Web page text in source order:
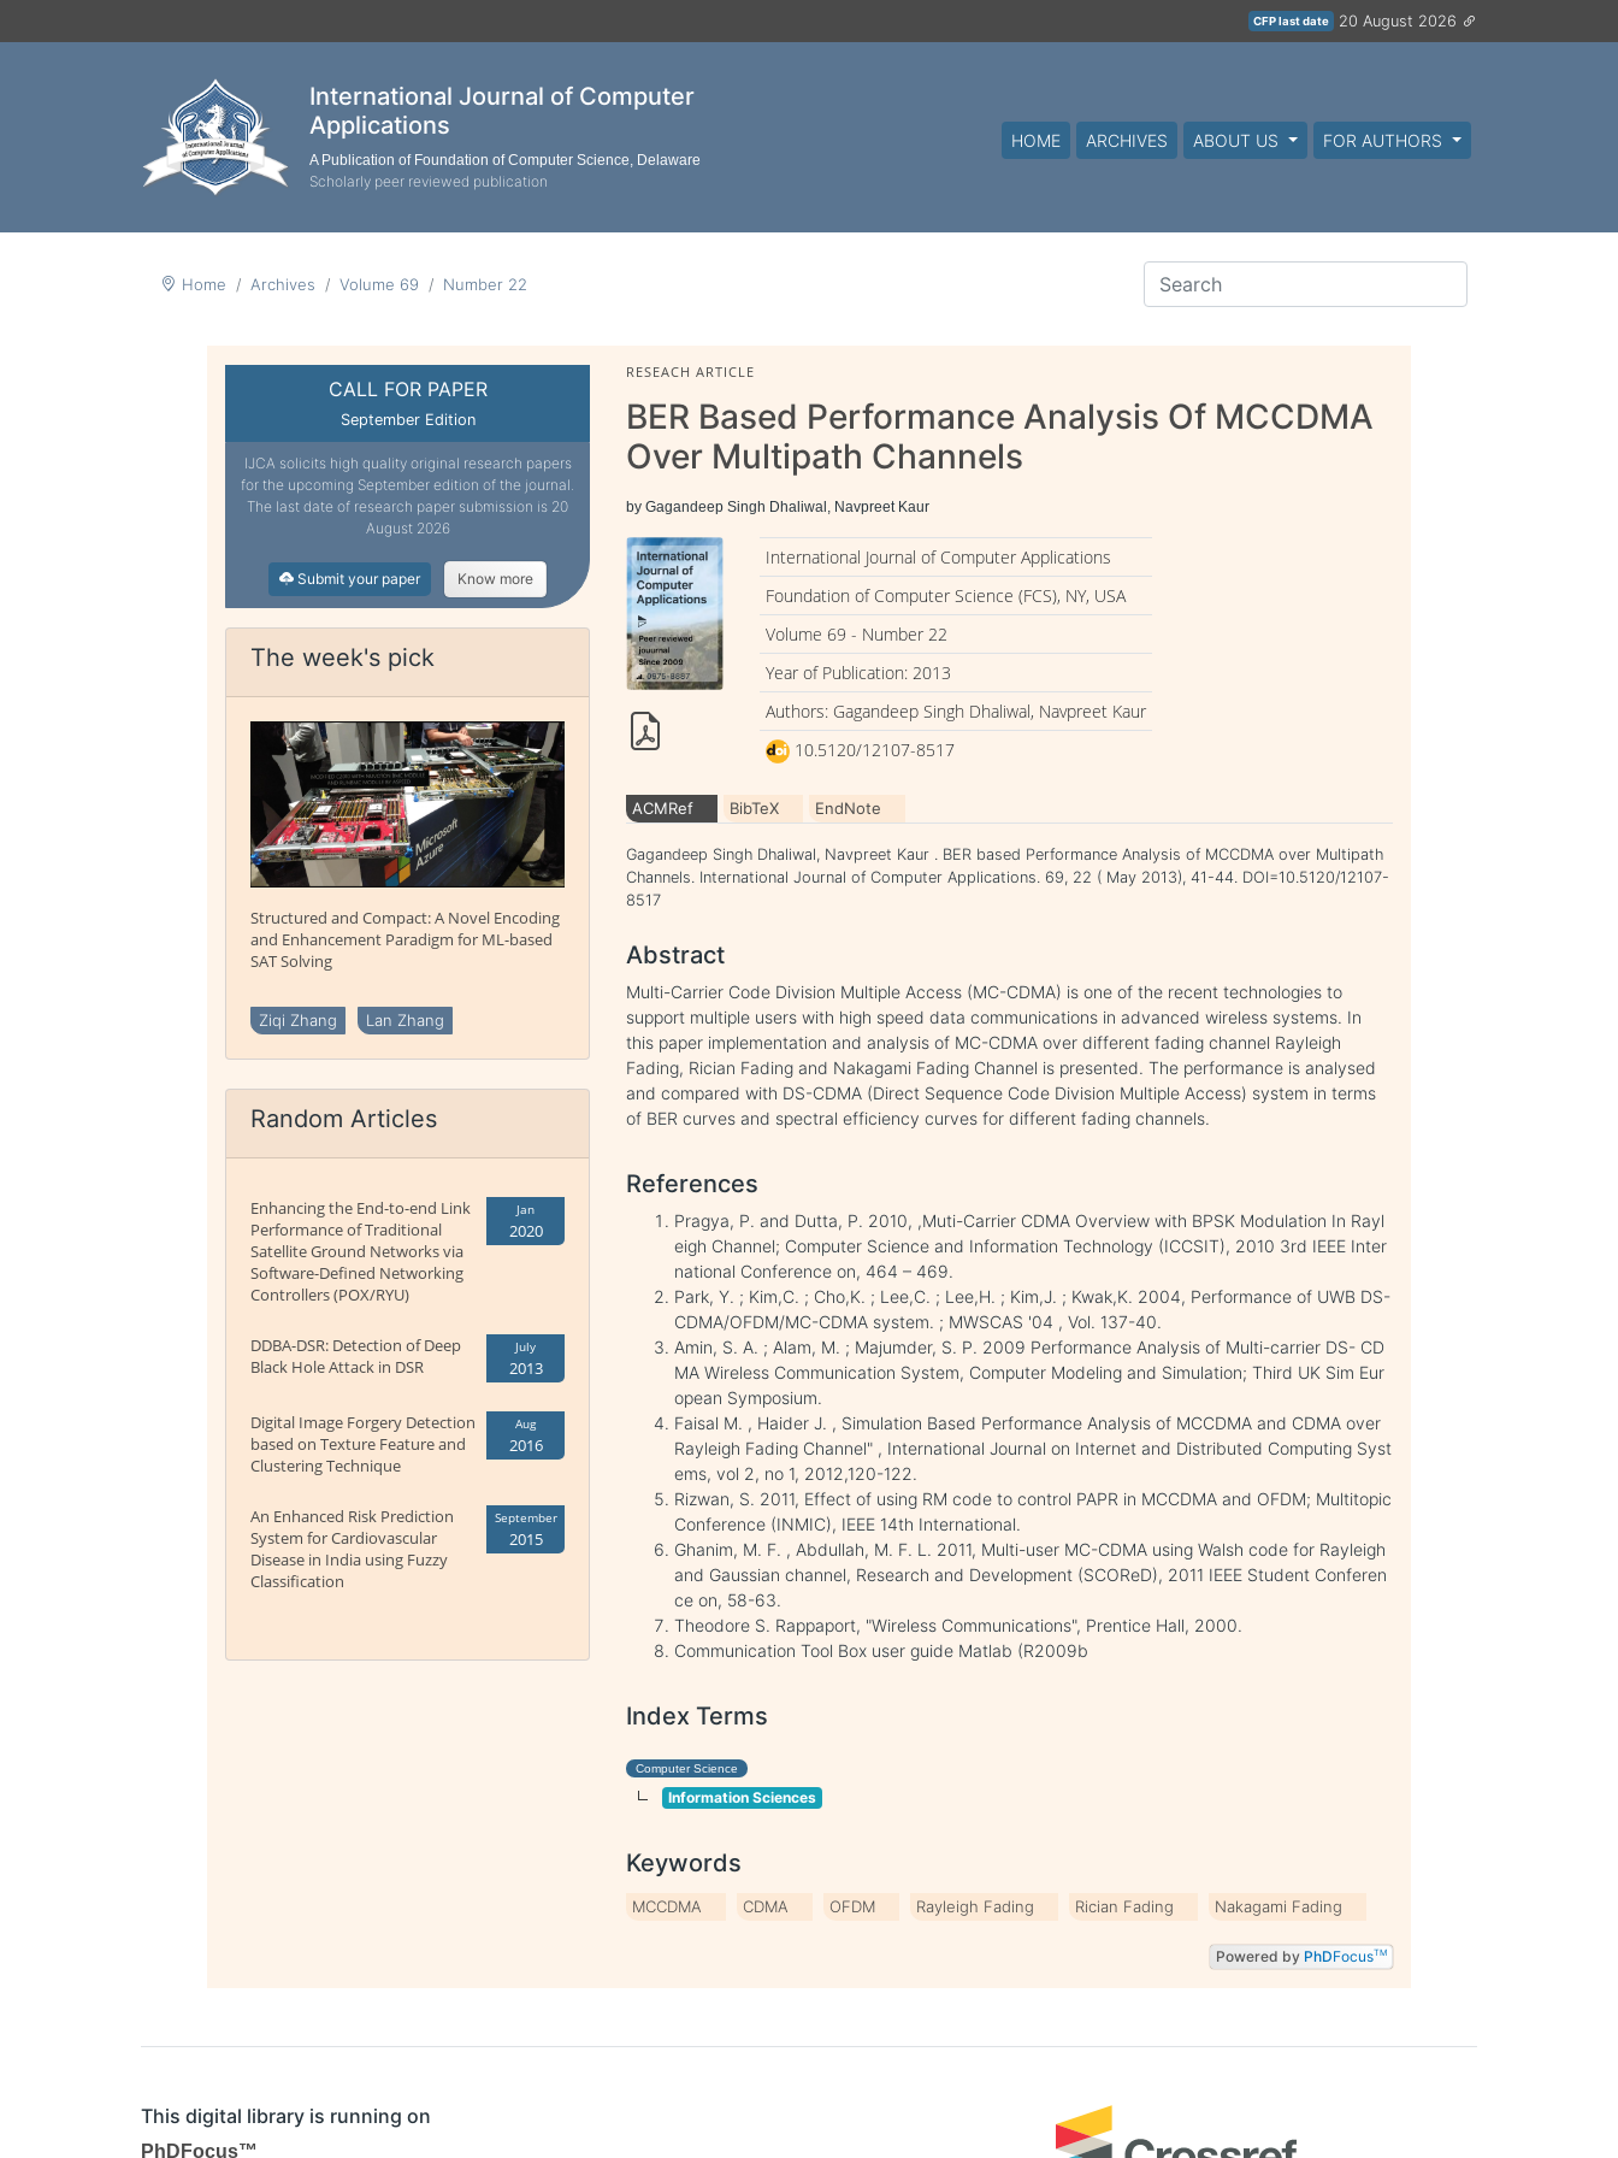
CFP last date 20 August 2026
International Journal of Computer
Applications
A Publication of Foundation of Computer Science, Delaware
Scholarly peer reviewed publication
HOME ARCHIVES ABOUT US FOR AUTHORS
Home Archives Volume 69 Number 22
CALL FOR PAPER
September Edition
IJCA solicits high quality original research papers
for the upcoming September edition of the journal.
The last date of research paper submission is 20
August 2026
Submit your paper Know more
The week's pick
Structured and Compact: A Novel Encoding
and Enhancement Paradigm for ML-based
SAT Solving
Ziqi Zhang Lan Zhang
Random Articles
Enhancing the End-to-end Link
Performance of Traditional
Satellite Ground Networks via
Software-Defined Networking
Controllers (POX/RYU)
Jan
2020
DDBA-DSR: Detection of Deep
Black Hole Attack in DSR
July
2013
Digital Image Forgery Detection
based on Texture Feature and
Clustering Technique
Aug
2016
An Enhanced Risk Prediction
System for Cardiovascular
Disease in India using Fuzzy
Classification
September
2015
RESEACH ARTICLE
BER Based Performance Analysis Of MCCDMA
Over Multipath Channels
by Gagandeep Singh Dhaliwal, Navpreet Kaur
International Journal of Computer Applications
Foundation of Computer Science (FCS), NY, USA
Volume 69 - Number 22
Year of Publication: 2013
Authors: Gagandeep Singh Dhaliwal, Navpreet Kaur
10.5120/12107-8517
ACMRef BibTeX EndNote
Gagandeep Singh Dhaliwal, Navpreet Kaur . BER based Performance Analysis of MCCDMA over Multipath
Channels. International Journal of Computer Applications. 69, 22 ( May 2013), 41-44. DOI=10.5120/12107-
8517
Abstract
Multi-Carrier Code Division Multiple Access (MC-CDMA) is one of the recent technologies to
support multiple users with high speed data communications in advanced wireless systems. In
this paper implementation and analysis of MC-CDMA over different fading channel Rayleigh
Fading, Rician Fading and Nakagami Fading Channel is presented. The performance is analysed
and compared with DS-CDMA (Direct Sequence Code Division Multiple Access) system in terms
of BER curves and spectral efficiency curves for different fading channels.
References
Pragya, P. and Dutta, P. 2010, ,Muti-Carrier CDMA Overview with BPSK Modulation In Rayl
eigh Channel; Computer Science and Information Technology (ICCSIT), 2010 3rd IEEE Inter
national Conference on, 464 – 469.
Park, Y. ; Kim,C. ; Cho,K. ; Lee,C. ; Lee,H. ; Kim,J. ; Kwak,K. 2004, Performance of UWB DS-
CDMA/OFDM/MC-CDMA system. ; MWSCAS '04 , Vol. 137-40.
Amin, S. A. ; Alam, M. ; Majumder, S. P. 2009 Performance Analysis of Multi-carrier DS- CD
MA Wireless Communication System, Computer Modeling and Simulation; Third UK Sim Eur
opean Symposium.
Faisal M. , Haider J. , Simulation Based Performance Analysis of MCCDMA and CDMA over
Rayleigh Fading Channel" , International Journal on Internet and Distributed Computing Syst
ems, vol 2, no 1, 2012,120-122.
Rizwan, S. 2011, Effect of using RM code to control PAPR in MCCDMA and OFDM; Multitopic
Conference (INMIC), IEEE 14th International.
Ghanim, M. F. , Abdullah, M. F. L. 2011, Multi-user MC-CDMA using Walsh code for Rayleigh
and Gaussian channel, Research and Development (SCOReD), 2011 IEEE Student Conferen
ce on, 58-63.
Theodore S. Rappaport, "Wireless Communications", Prentice Hall, 2000.
Communication Tool Box user guide Matlab (R2009b
Index Terms
Computer Science
Information Sciences
Keywords
MCCDMA CDMA OFDM Rayleigh Fading Rician Fading Nakagami Fading
Powered by PhDFocusTM
This digital library is running on
PhDFocus™